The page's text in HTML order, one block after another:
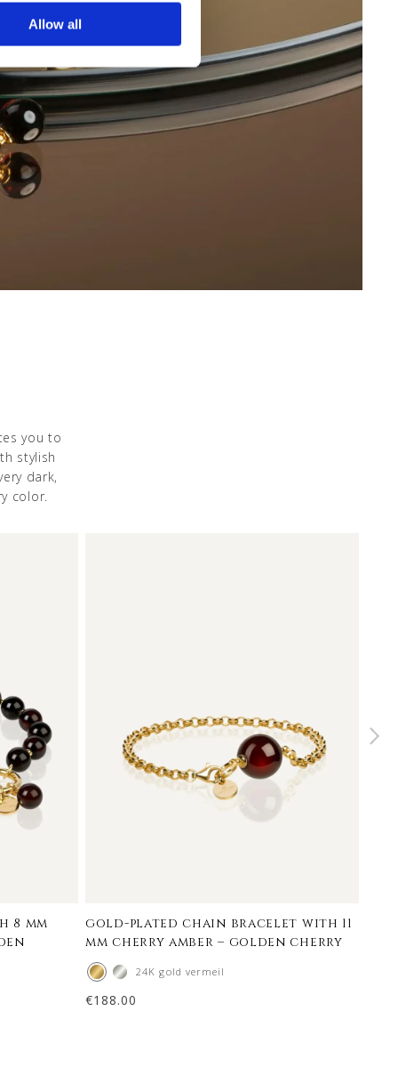
Allow all
you to
stylish
dark,
color.
mm
gold-plated chain bracelet with 11
mm cherry amber – golden cherry
24K gold vermeil
€188.00